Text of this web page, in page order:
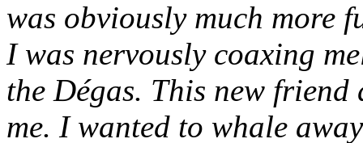
was obviously much more
I was nervously coaxing
the Dégas. This new friend
me. I wanted to whale